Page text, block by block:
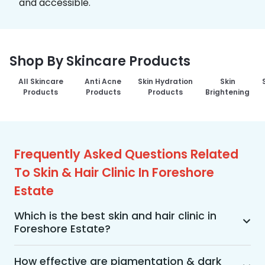
and accessible.
Shop By Skincare Products
All Skincare
Products
Anti Acne
Products
Skin Hydration
Products
Skin
Brightening
Frequently Asked Questions Related
To Skin & Hair Clinic In Foreshore
Estate
Which is the best skin and hair clinic in
Foreshore Estate?
MakeO Skin & Hair Clinic is the best skin and hair
clinic in Foreshore Estate offering a wide range of
How effective are pigmentation & dark